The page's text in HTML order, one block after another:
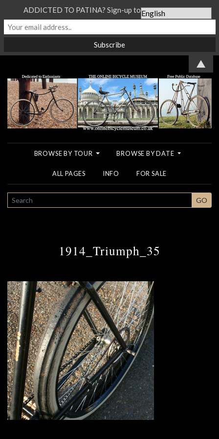
BROWSE BY TOUR BROWSE BY DATE
ALL PAGES INFO FOR SALE
SEARCH GO
1914_Triumph_35
ADDICTED TO PATINA? Sign-up to our Newsletter...
▲